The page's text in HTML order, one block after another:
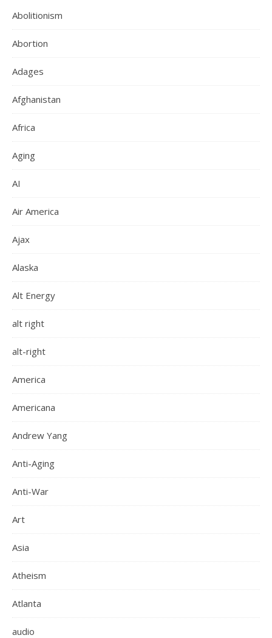
Abolitionism
Abortion
Adages
Afghanistan
Africa
Aging
AI
Air America
Ajax
Alaska
Alt Energy
alt right
alt-right
America
Americana
Andrew Yang
Anti-Aging
Anti-War
Art
Asia
Atheism
Atlanta
audio